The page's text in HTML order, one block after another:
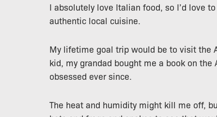
I absolutely love Italian food, so I’d love
authentic local cuisine.
My lifetime goal trip would be to visit the
kid, my grandad bought me a book on
obsessed ever since.
The heat and humidity might kill me off,